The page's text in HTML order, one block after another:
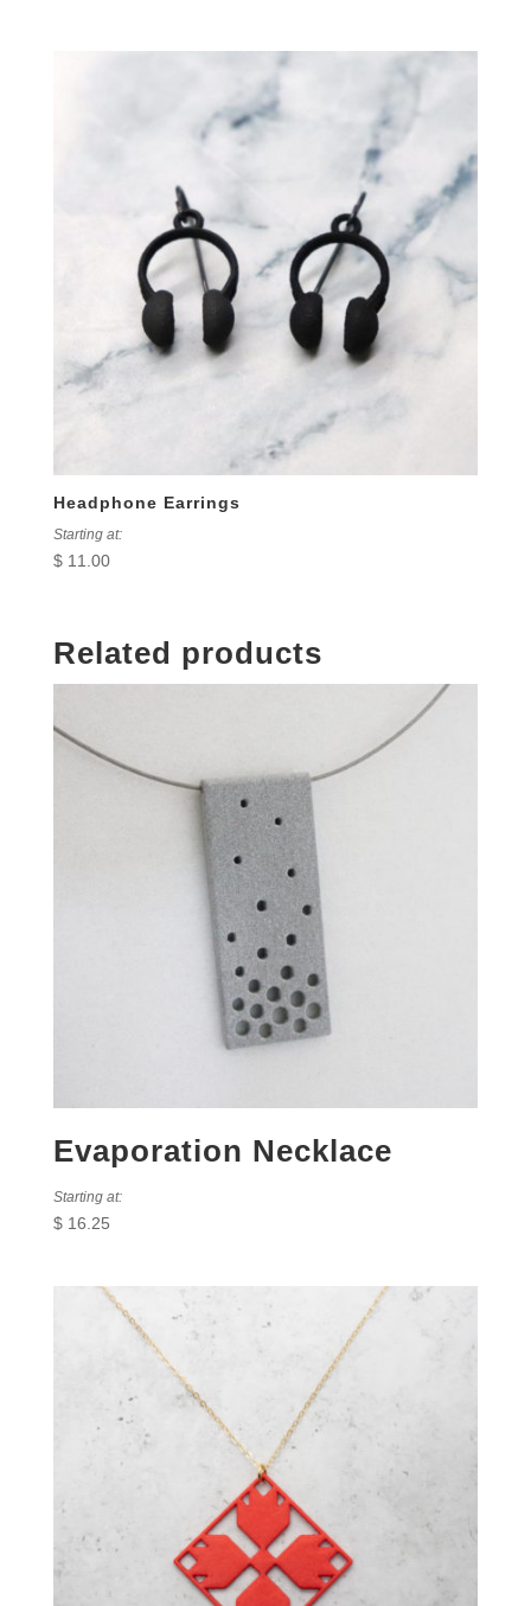
Headphone Earrings
Starting at:
$11.00
Related products
Evaporation Necklace
Starting at:
$16.25